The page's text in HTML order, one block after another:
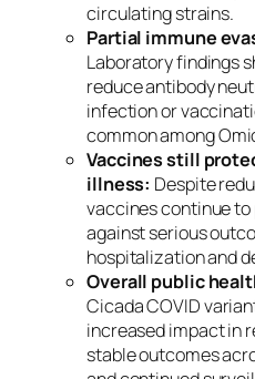
circulating strains.
Partial immune
Laboratory findings
reduce antibody
infection or
common among
Vaccines still
illness: Despite
vaccines continue
against serious
hospitalization and
Overall public
Cicada COVID
increased impact in
stable outcomes